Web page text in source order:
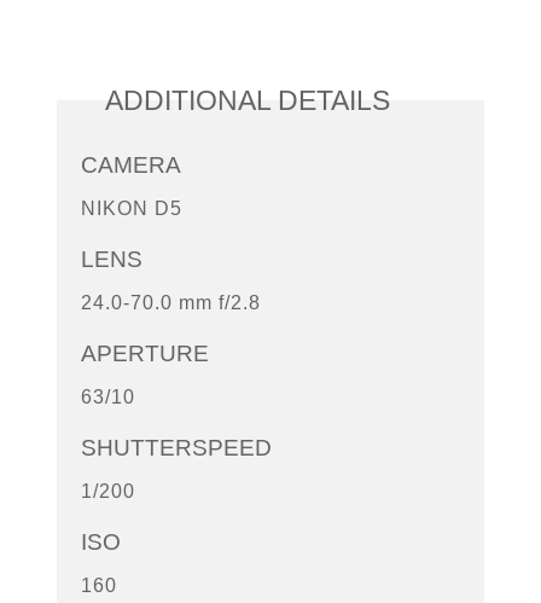
ADDITIONAL DETAILS
CAMERA
NIKON D5
LENS
24.0-70.0 mm f/2.8
APERTURE
63/10
SHUTTERSPEED
1/200
ISO
160